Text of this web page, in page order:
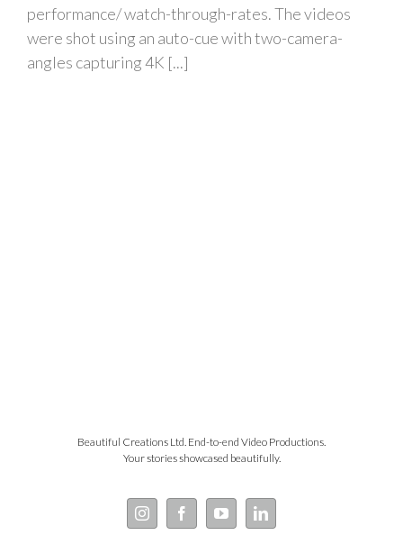
performance/ watch-through-rates. The videos
were shot using an auto-cue with two-camera-
angles capturing 4K [...]
Beautiful Creations Ltd. End-to-end Video Productions.
Your stories showcased beautifully.
InstagramFacebookYouTubeLinkedIn